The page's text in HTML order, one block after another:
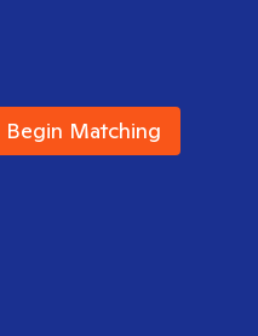
Begin Matching